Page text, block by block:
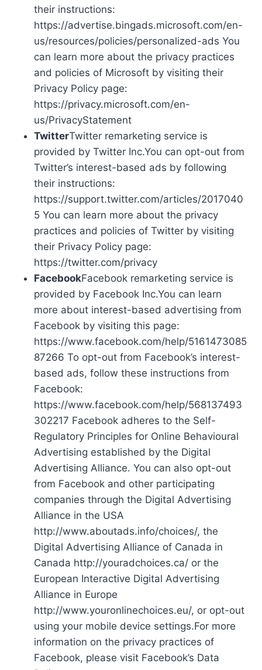
their instructions:
https://advertise.bingads.microsoft.com/en-
us/resources/policies/personalized-ads You
can learn more about the privacy practices
and policies of Microsoft by visiting their
Privacy Policy page:
https://privacy.microsoft.com/en-
us/PrivacyStatement
TwitterTwitter remarketing service is
provided by Twitter Inc.You can opt-out from
Twitter’s interest-based ads by following
their instructions:
https://support.twitter.com/articles/2017040
5 You can learn more about the privacy
practices and policies of Twitter by visiting
their Privacy Policy page:
https://twitter.com/privacy
FacebookFacebook remarketing service is
provided by Facebook Inc.You can learn
more about interest-based advertising from
Facebook by visiting this page:
https://www.facebook.com/help/5161473085
87266 To opt-out from Facebook’s interest-
based ads, follow these instructions from
Facebook:
https://www.facebook.com/help/568137493
302217 Facebook adheres to the Self-
Regulatory Principles for Online Behavioural
Advertising established by the Digital
Advertising Alliance. You can also opt-out
from Facebook and other participating
companies through the Digital Advertising
Alliance in the USA
http://www.aboutads.info/choices/, the
Digital Advertising Alliance of Canada in
Canada http://youradchoices.ca/ or the
European Interactive Digital Advertising
Alliance in Europe
http://www.youronlinechoices.eu/, or opt-out
using your mobile device settings.For more
information on the privacy practices of
Facebook, please visit Facebook’s Data